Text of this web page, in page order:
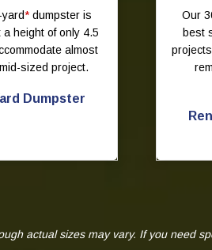
*dumpster is
height of only 4.5
almost
sized project.
Dumpster
Our
best
actual sizes may vary. If you need